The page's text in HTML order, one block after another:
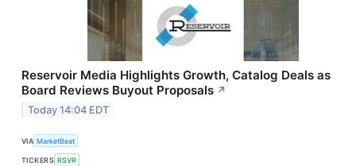
Reservoir Media Highlights Growth, Catalog Deals as
Board Reviews Buyout Proposals ↗
Today 14:04 EDT
VIA MarketBeat
TICKERS RSVR